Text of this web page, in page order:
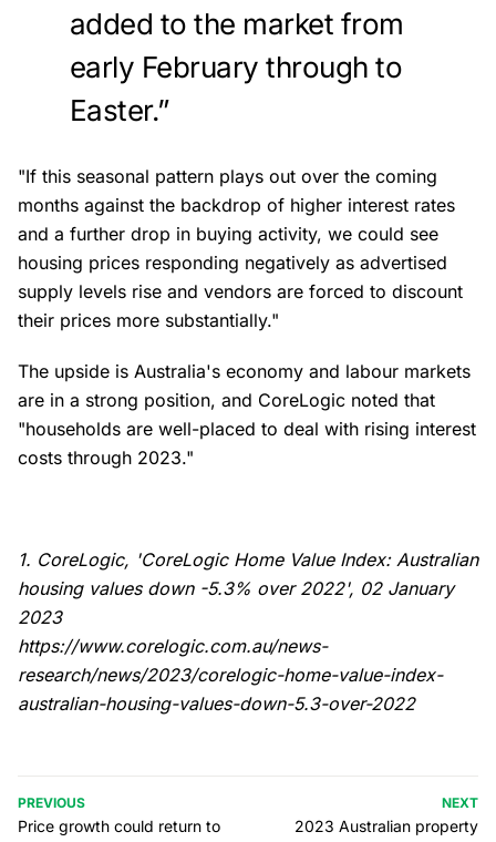
added to the market from
early February through to
Easter.”
"If this seasonal pattern plays out over the coming
months against the backdrop of higher interest rates
and a further drop in buying activity, we could see
housing prices responding negatively as advertised
supply levels rise and vendors are forced to discount
their prices more substantially."
The upside is Australia's economy and labour markets
are in a strong position, and CoreLogic noted that
"households are well-placed to deal with rising interest
costs through 2023."
1. CoreLogic, 'CoreLogic Home Value Index: Australian
housing values down -5.3% over 2022', 02 January
2023
https://www.corelogic.com.au/news-
research/news/2023/corelogic-home-value-index-
australian-housing-values-down-5.3-over-2022
PREVIOUS
Price growth could return to
NEXT
2023 Australian property